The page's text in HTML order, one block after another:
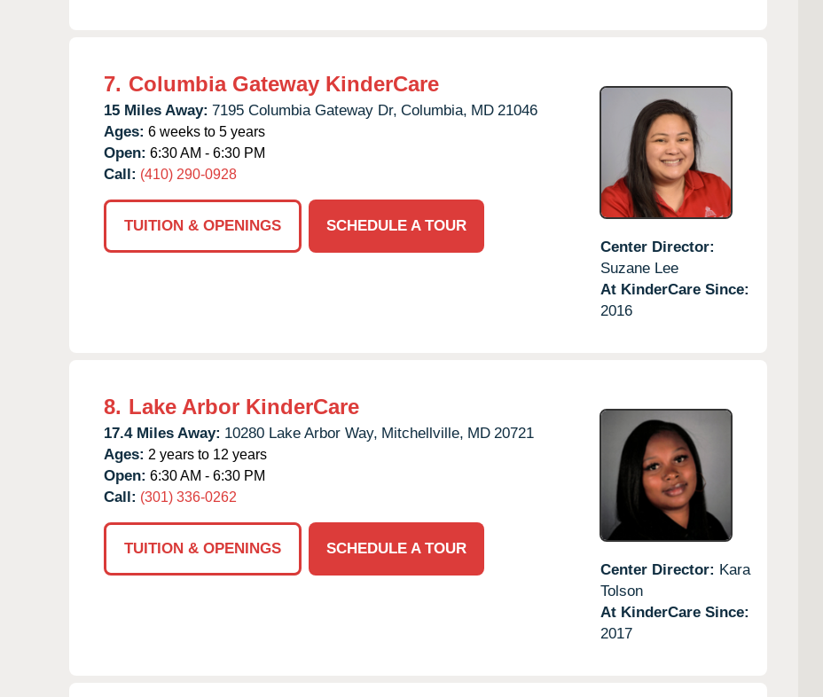
7. Columbia Gateway KinderCare
15 Miles Away: 7195 Columbia Gateway Dr, Columbia, MD 21046
Ages: 6 weeks to 5 years
Open: 6:30 AM - 6:30 PM
Call: (410) 290-0928
TUITION & OPENINGS
SCHEDULE A TOUR
Center Director:
Suzane Lee
At KinderCare Since:
2016
8. Lake Arbor KinderCare
17.4 Miles Away: 10280 Lake Arbor Way, Mitchellville, MD 20721
Ages: 2 years to 12 years
Open: 6:30 AM - 6:30 PM
Call: (301) 336-0262
TUITION & OPENINGS
SCHEDULE A TOUR
Center Director: Kara
Tolson
At KinderCare Since:
2017